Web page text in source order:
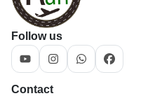
Follow us
Contact